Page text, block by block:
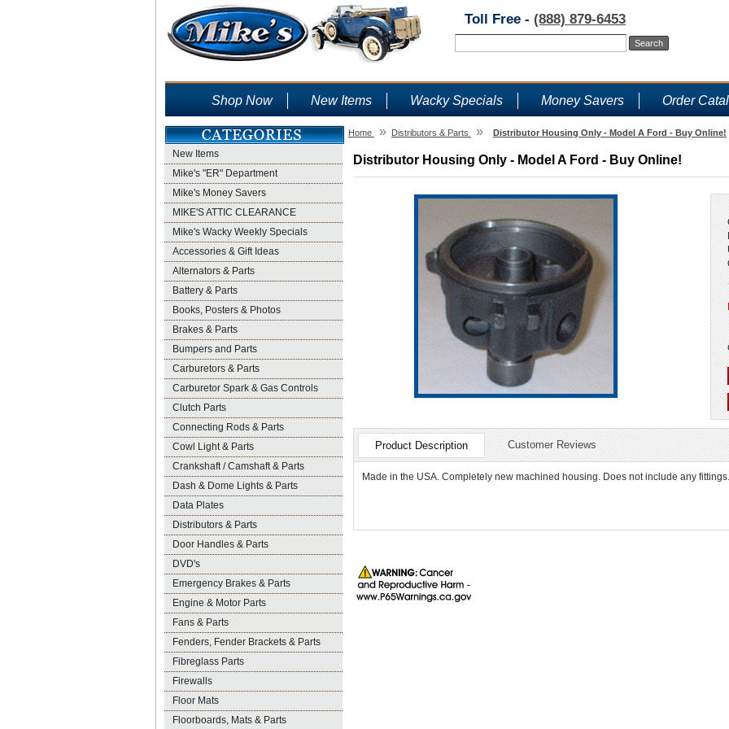
Toll Free - (888) 879-6453
Shop Now New Items Wacky Specials Money Savers Order
New Items
Mike's "ER" Department
Mike's Money Savers
MIKE'S ATTIC CLEARANCE
Mike's Wacky Weekly Specials
Accessories & Gift Ideas
Alternators & Parts
Battery & Parts
Books, Posters & Photos
Brakes & Parts
Bumpers and Parts
Carburetors & Parts
Carburetor Spark & Gas Controls
Clutch Parts
Connecting Rods & Parts
Cowl Light & Parts
Crankshaft / Camshaft & Parts
Dash & Dome Lights & Parts
Data Plates
Distributors & Parts
Door Handles & Parts
DVD's
Emergency Brakes & Parts
Engine & Motor Parts
Fans & Parts
Fenders, Fender Brackets & Parts
Fibreglass Parts
Firewalls
Floor Mats
Floorboards, Mats & Parts
Home » Distributors & Parts » Distributor Housing Only - Model A Ford - Buy Online!
Distributor Housing Only - Model A Ford - Buy Online!
Product Description Customer Reviews
Made in the USA. Completely new machined housing. Does not include any fittings.